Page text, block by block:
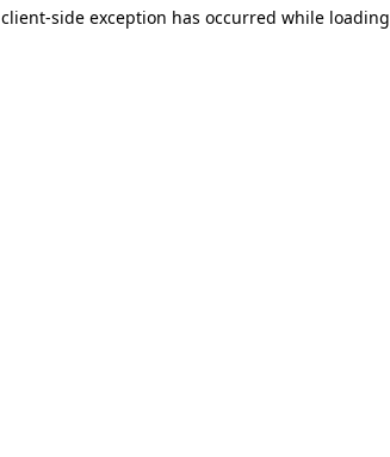
client-side exception has occurred while loading